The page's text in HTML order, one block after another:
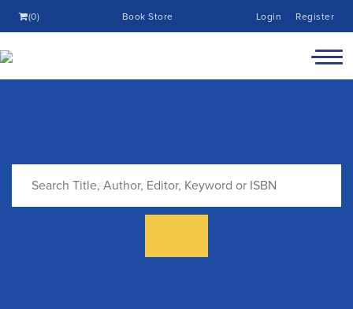
(0) Book Store Login Register